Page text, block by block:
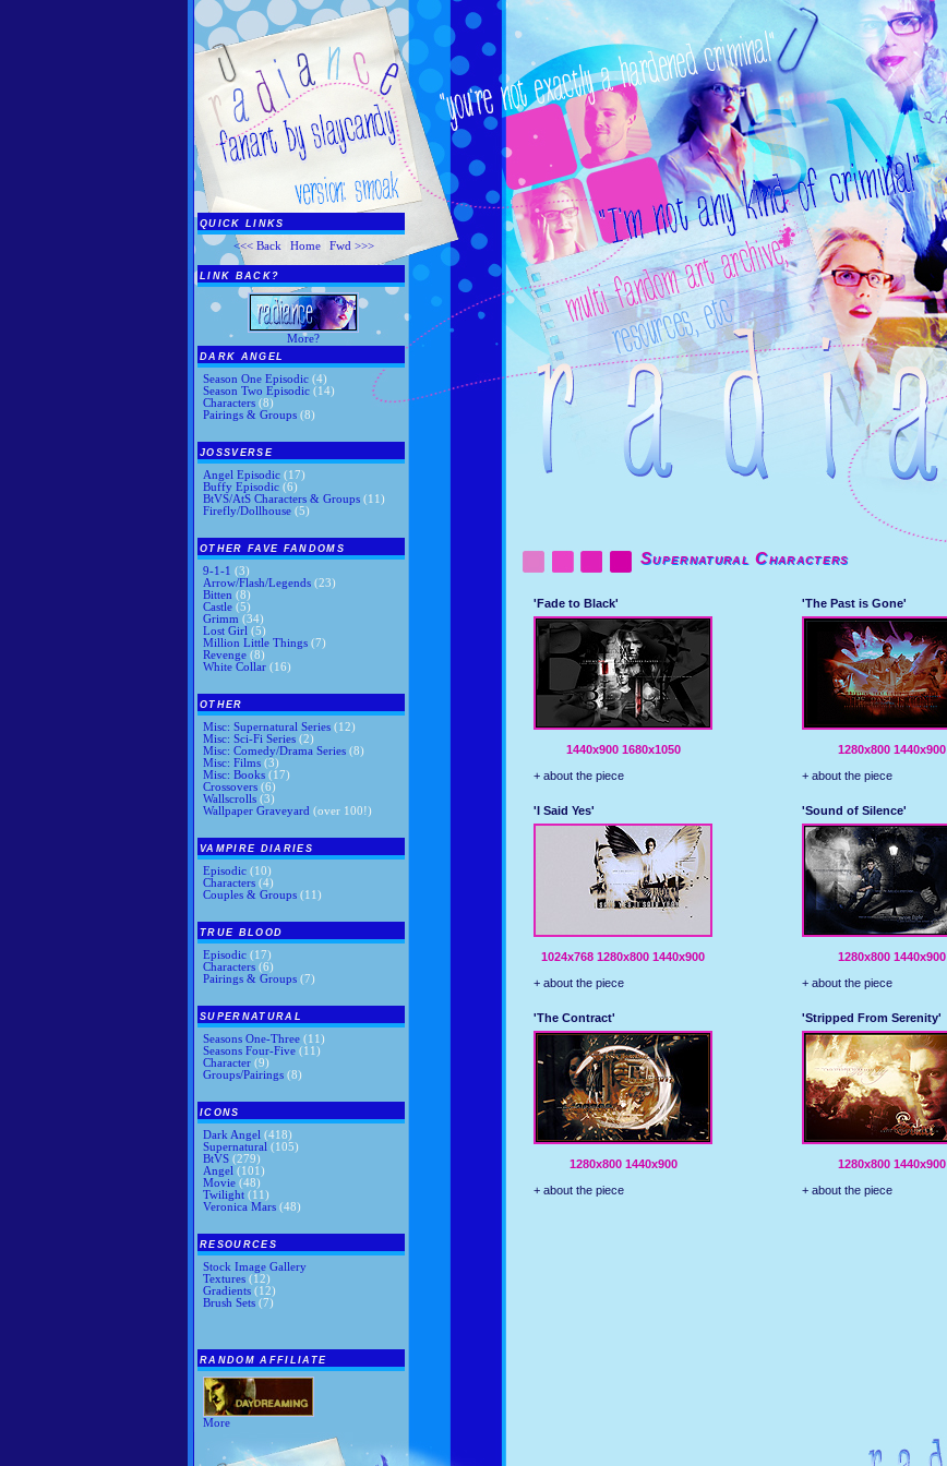
QUICK LINKS
<<< Back Home| Fwd >>>
LINK BACK?
More?
DARK ANGEL
Season One Episodic (4)
Season Two Episodic (14)
Characters (8)
Pairings & Groups (8)
JOSSVERSE
Angel Episodic (17)
Buffy Episodic (6)
BtVS/AtS Characters & Groups (11)
Firefly/Dollhouse (5)
OTHER FAVE FANDOMS
9-1-1 (3)
Arrow/Flash/Legends (23)
Bitten (8)
Castle (5)
Grimm (34)
Lost Girl (5)
Million Little Things (7)
Revenge (8)
White Collar (16)
OTHER
Misc: Supernatural Series (12)
Misc: Sci-Fi Series (2)
Misc: Comedy/Drama Series (8)
Misc: Films (3)
Misc: Books (17)
Crossovers (6)
Wallscrolls (3)
Wallpaper Graveyard (over 100!)
VAMPIRE DIARIES
Episodic (10)
Characters (4)
Couples & Groups (11)
TRUE BLOOD
Episodic (17)
Characters (6)
Pairings & Groups (7)
SUPERNATURAL
Seasons One-Three (11)
Seasons Four-Five (11)
Character (9)
Groups/Pairings (8)
ICONS
Dark Angel (418)
Supernatural (105)
BtVS (279)
Angel (101)
Movie (48)
Twilight (11)
Veronica Mars (48)
RESOURCES
Stock Image Gallery
Textures (12)
Gradients (12)
Brush Sets (7)
RANDOM AFFILIATE
More
Supernatural Characters
'Fade to Black'
1440x900 1680x1050
+ about the piece
'The Past is Gone'
1280x800 1440x900
+ about the piece
'I Said Yes'
1024x768 1280x800 1440x900
+ about the piece
'Sound of Silence'
1280x800 1440x900
+ about the piece
'The Contract'
1280x800 1440x900
+ about the piece
'Stripped From Serenity'
1280x800 1440x900
+ about the piece